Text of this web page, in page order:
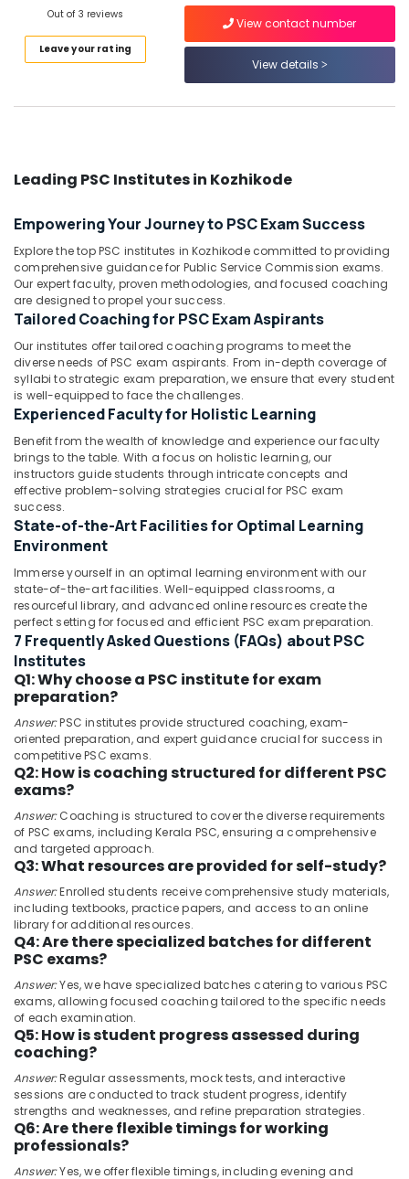
Centres
Kozhikode
in
Master
Centres
in
Kozhikode
Ticket
Checker
RRB
Coaching
Centres
in
Kozhikode
Engineer
RRB
Coaching
Centres
in
Kozhikode
Bank
Exams
Coaching
Centres
in
Kozhikode
Institutes
For
SSC
CHSL
Assist
Engineer
Coaching
Centres
in
Kozhikode
Group
D
RRB
Coaching
Centres
in
Kozhikode
LDC
Coaching
Centers
in
Kozhikode
Mentors
Ernakulam
Palakkad
Wayanad
Kollam
Kottayam
Idukki
Alappuzha
Kannur
Pathanamthitta
Kasaragod
Kerala
Chennai
Coimbatore
Madurai
Thiruchirappalli
Tiruppur
Puducherry
Bengaluru
Mangalore
Salem
Erode
Tirunelveli
Hubli
Belgaum
kodagu
Haryana
Gurgaon
Pollachi
Category
Advertising,
Media &
Promotions
Air
Conditioning
&
Refrigeration
Arts,
Events &
Ocassion
Automotive
Restaurants
Resorts &
Bakeries
Consultants
&
Professionals
Education
&
Training
Electrical
&
Electronics
&
Power
Finance &
Insurance
Furniture
&
Furnishing
Health
Sub
category
--No
-
Out of 3 reviews
Leave your rating
View contact number
View details
Leading PSC Institutes in Kozhikode
Empowering Your Journey to PSC Exam Success
Explore the top PSC institutes in Kozhikode committed to providing
comprehensive guidance for Public Service Commission exams.
Our expert faculty, proven methodologies, and focused coaching
are designed to propel your success.
Tailored Coaching for PSC Exam Aspirants
Our institutes offer tailored coaching programs to meet the
diverse needs of PSC exam aspirants. From in-depth coverage of
syllabi to strategic exam preparation, we ensure that every student
is well-equipped to face the challenges.
Experienced Faculty for Holistic Learning
Benefit from the wealth of knowledge and experience our faculty
brings to the table. With a focus on holistic learning, our
instructors guide students through intricate concepts and
effective problem-solving strategies crucial for PSC exam
success.
State-of-the-Art Facilities for Optimal Learning
Environment
Immerse yourself in an optimal learning environment with our
state-of-the-art facilities. Well-equipped classrooms, a
resourceful library, and advanced online resources create the
perfect setting for focused and efficient PSC exam preparation.
7 Frequently Asked Questions (FAQs) about PSC
Institutes
Q1: Why choose a PSC institute for exam
preparation?
Answer:PSC institutes provide structured coaching, exam-
oriented preparation, and expert guidance crucial for success in
competitive PSC exams.
Q2: How is coaching structured for different PSC
exams?
Answer:Coaching is structured to cover the diverse requirements
of PSC exams, including Kerala PSC, ensuring a comprehensive
and targeted approach.
Q3: What resources are provided for self-study?
Answer:Enrolled students receive comprehensive study materials,
including textbooks, practice papers, and access to an online
library for additional resources.
Q4: Are there specialized batches for different
PSC exams?
Answer:Yes, we have specialized batches catering to various PSC
exams, allowing focused coaching tailored to the specific needs
of each examination.
Q5: How is student progress assessed during
coaching?
Answer:Regular assessments, mock tests, and interactive
sessions are conducted to track student progress, identify
strengths and weaknesses, and refine preparation strategies.
Q6: Are there flexible timings for working
professionals?
Answer:Yes, we offer flexible timings, including evening and